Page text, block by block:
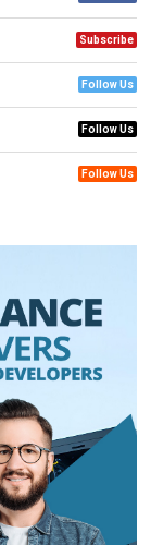
Subscribe
Follow Us
Follow Us
Follow Us